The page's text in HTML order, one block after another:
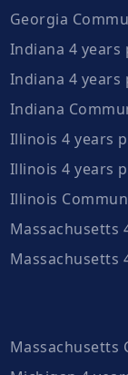
Georgia
Indiana 4 years
Indiana 4 years
Indiana
Illinois 4 years
Illinois 4 years
Illinois
Massachusetts
Massachusetts
Massachusetts